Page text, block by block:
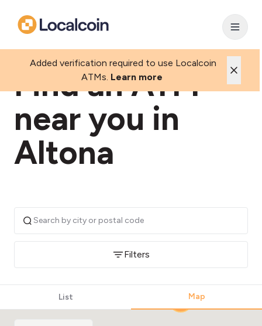
Added verification required to use Localcoin
ATMs. Learn more
Find an ATM
near you in
Altona
Filters
List Map